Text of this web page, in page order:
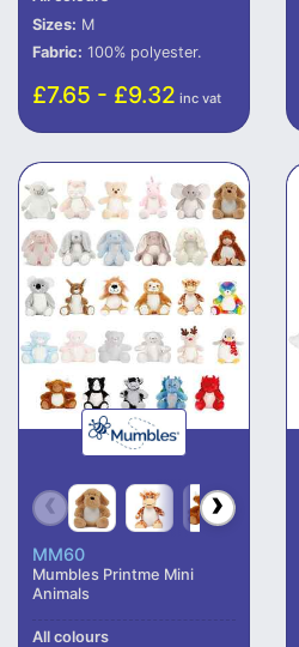
Sizes: M
Fabric: 100% polyester.
£7.65 - £9.32 inc vat
MM60
Mumbles Printme Mini
Animals
All colours